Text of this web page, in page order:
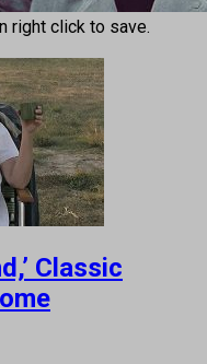
right click to save.
Classic